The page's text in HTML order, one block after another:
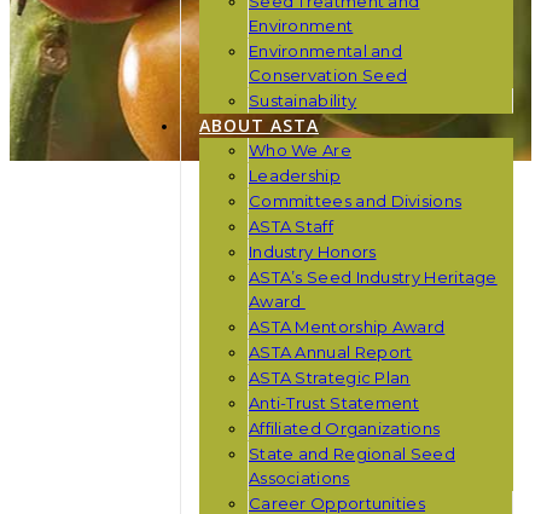
Environment
Environmental and
Conservation Seed
Sustainability
ABOUT ASTA
Who We Are
Leadership
Committees and Divisions
ASTA Staff
Industry Honors
ASTA’s Seed Industry Heritage
Award
ASTA Mentorship Award
ASTA Annual Report
ASTA Strategic Plan
Anti-Trust Statement
Affiliated Organizations
State and Regional Seed
Associations
Career Opportunities